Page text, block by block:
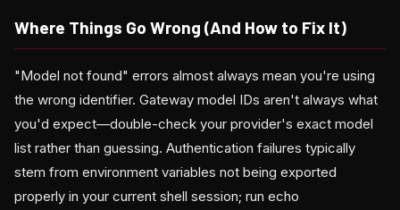
Where Things Go Wrong (And How to Fix It)
"Model not found" errors almost always mean you're using
the wrong identifier. Gateway model IDs aren't always what
you'd expect—double-check your provider's exact model
list rather than guessing. Authentication failures typically
stem from environment variables not being exported
properly in your current shell session; run echo